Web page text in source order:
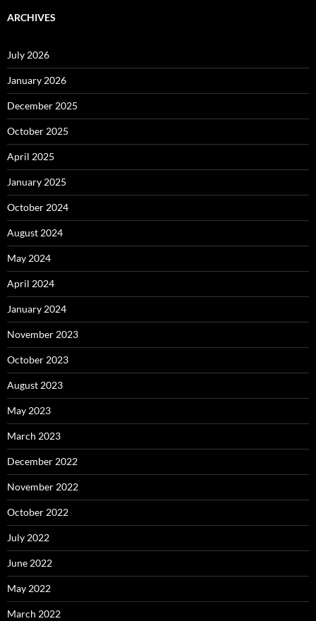
ARCHIVES
July 2026
January 2026
December 2025
October 2025
April 2025
January 2025
October 2024
August 2024
May 2024
April 2024
January 2024
November 2023
October 2023
August 2023
May 2023
March 2023
December 2022
November 2022
October 2022
July 2022
June 2022
May 2022
March 2022